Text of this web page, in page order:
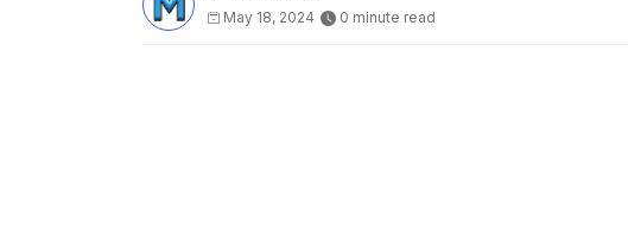
May 18, 2024
0 minute read